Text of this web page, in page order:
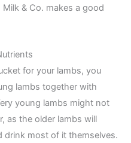
& Co. makes a good
for your lambs, you
lambs together with
young lambs might not
as the older lambs will
drink most of it themselves.